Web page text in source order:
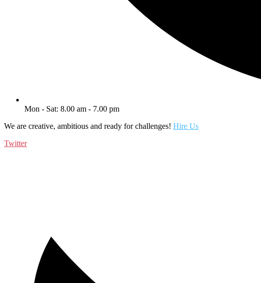
Mon - Sat: 8.00 am - 7.00 pm
We are creative, ambitious and ready for challenges! Hire Us
Twitter